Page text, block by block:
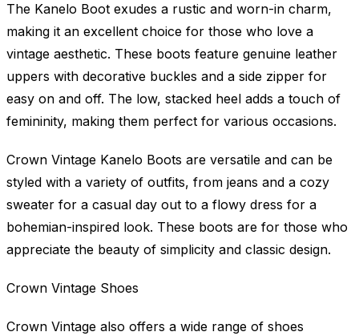
The Kanelo Boot exudes a rustic and worn-in charm,
making it an excellent choice for those who love a
vintage aesthetic. These boots feature genuine leather
uppers with decorative buckles and a side zipper for
easy on and off. The low, stacked heel adds a touch of
femininity, making them perfect for various occasions.
Crown Vintage Kanelo Boots are versatile and can be
styled with a variety of outfits, from jeans and a cozy
sweater for a casual day out to a flowy dress for a
bohemian-inspired look. These boots are for those who
appreciate the beauty of simplicity and classic design.
Crown Vintage Shoes
Crown Vintage also offers a wide range of shoes